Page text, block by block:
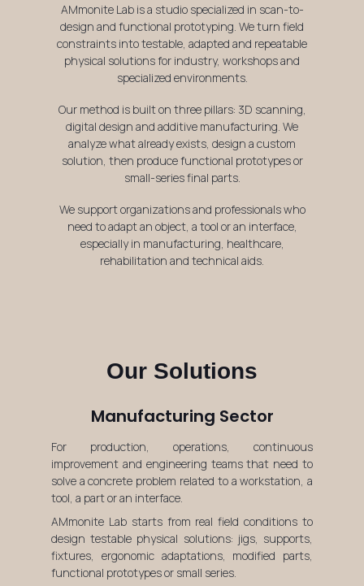
AMmonite Lab is a studio specialized in scan-to-
design and functional prototyping. We turn field
constraints into testable, adapted and repeatable
physical solutions for industry, workshops and
specialized environments.
Our method is built on three pillars: 3D scanning,
digital design and additive manufacturing. We
analyze what already exists, design a custom
solution, then produce functional prototypes or
small-series final parts.
We support organizations and professionals who
need to adapt an object, a tool or an interface,
especially in manufacturing, healthcare,
rehabilitation and technical aids.
Our Solutions
Manufacturing Sector
For production, operations, continuous
improvement and engineering teams that need to
solve a concrete problem related to a workstation, a
tool, a part or an interface.
AMmonite Lab starts from real field conditions to
design testable physical solutions: jigs, supports,
fixtures, ergonomic adaptations, modified parts,
functional prototypes or small series.